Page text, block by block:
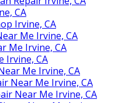
CA
Irvine, CA
Me Irvine, CA
Me Irvine, CA
Irvine, CA
Me Irvine, CA
Near Me Irvine, CA
Near Me Irvine, CA